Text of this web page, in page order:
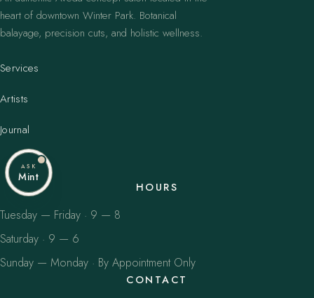
heart of downtown Winter Park. Botanical
balayage, precision cuts, and holistic wellness.
Services
Artists
Journal
HOURS
Tuesday — Friday · 9 — 8
Saturday · 9 — 6
Sunday — Monday · By Appointment Only
CONTACT
ASK
Mint